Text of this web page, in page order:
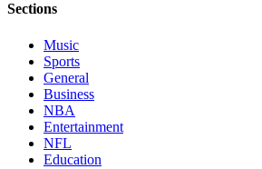
Sections
Music
Sports
General
Business
NBA
Entertainment
NFL
Education